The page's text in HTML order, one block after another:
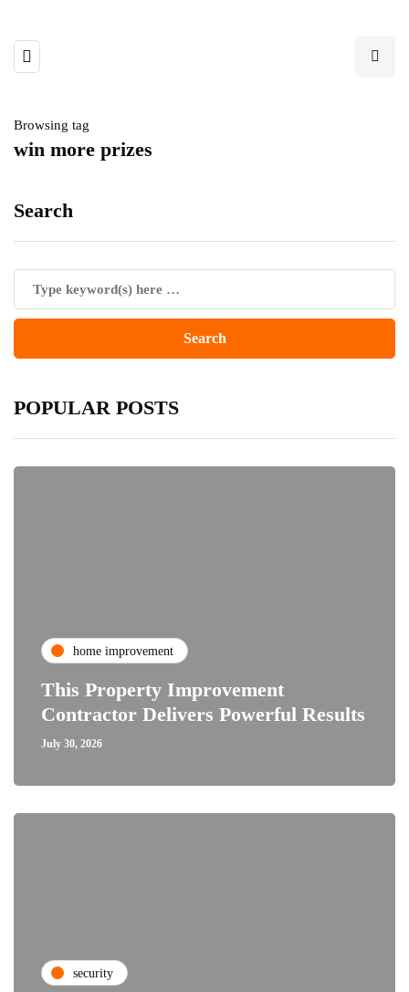
Browsing tag
win more prizes
Search
POPULAR POSTS
home improvement
This Property Improvement
Contractor Delivers Powerful Results
July 30, 2026
security